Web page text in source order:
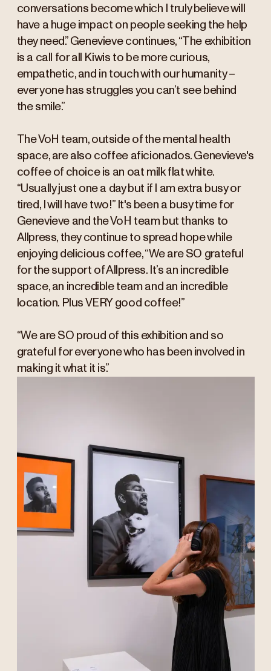
conversations become which I truly believe will
have a huge impact on people seeking the help
they need.” Genevieve continues, “The exhibition
is a call for all Kiwis to be more curious,
empathetic, and in touch with our humanity –
everyone has struggles you can’t see behind
the smile.”
The VoH team, outside of the mental health
space, are also coffee aficionados. Genevieve's
coffee of choice is an oat milk flat white.
“Usually just one a day but if I am extra busy or
tired, I will have two!” It's been a busy time for
Genevieve and the VoH team but thanks to
Allpress, they continue to spread hope while
enjoying delicious coffee, “We are SO grateful
for the support of Allpress. It’s an incredible
space, an incredible team and an incredible
location. Plus VERY good coffee!”
“We are SO proud of this exhibition and so
grateful for everyone who has been involved in
making it what it is.”